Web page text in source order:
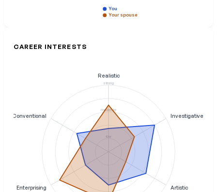
You
Your spouse
CAREER INTERESTS
low
moderate
strong
Realistic
Investigative
Artistic
Enterprising
Conventional